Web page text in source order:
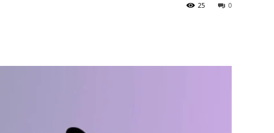
0
25